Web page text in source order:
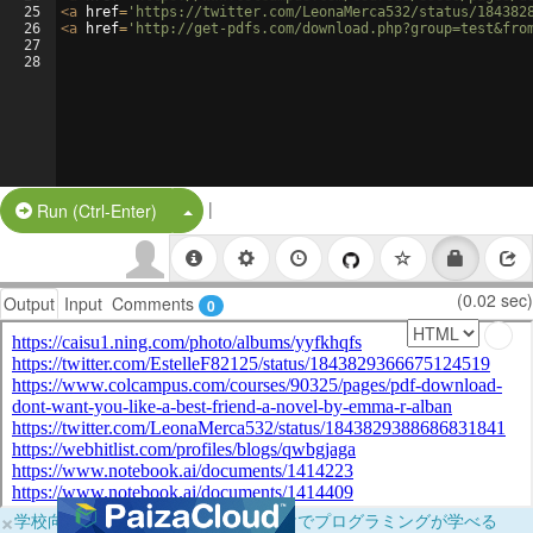
25
26
27
28
<a href= 'https://twitter.com/LeonaMerca532/status/
<a href= 'http://get-pdfs.com/
Run (Ctrl-Enter) Split Button!
|
Output Input Comments 0 (0.02 sec)
×学校向けに無料提供中！ブラウザだけでプログラミングが学べる